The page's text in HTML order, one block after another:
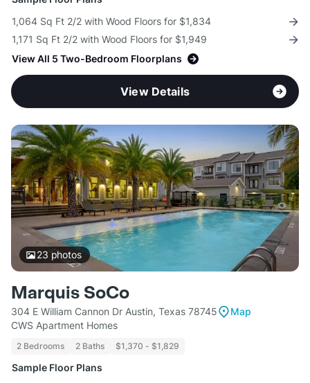
1,064 Sq Ft 2/2 with Wood Floors for $1,834
1,171 Sq Ft 2/2 with Wood Floors for $1,949
View All 5 Two-Bedroom Floorplans
View Details
23 photos
Marquis SoCo
304 E William Cannon Dr Austin, Texas 78745
Map
CWS Apartment Homes
2 Bedrooms 2 Baths $1,370 - $1,829
Sample Floor Plans